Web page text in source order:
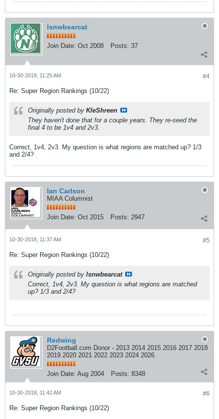
lsnwbearcat
Join Date: Oct 2008 Posts: 37
#4
10-30-2018, 11:25 AM
Re: Super Region Rankings (10/22)
Originally posted by KleShreen
They haven't done that for a couple years. They re-seed the
final 4 to be 1v4 and 2v3.
Correct, 1v4, 2v3. My question is what regions are matched up? 1/3
and 2/4?
Ian Carlson
MIAA Columnist
Join Date: Oct 2015 Posts: 2947
#5
10-30-2018, 11:37 AM
Re: Super Region Rankings (10/22)
Originally posted by lsnwbearcat
Correct, 1v4, 2v3. My question is what regions are matched
up? 1/3 and 2/4?
Redwing
D2Football.com Donor - 2013 2014 2015 2016 2017 2018
2019 2020 2021 2022 2023 2024 2026
Join Date: Aug 2004 Posts: 8348
#6
10-30-2018, 11:42 AM
Re: Super Region Rankings (10/22)